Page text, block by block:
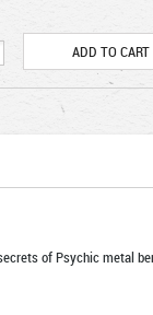
of Psychic metal